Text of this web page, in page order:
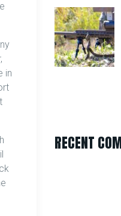
in
RECENT